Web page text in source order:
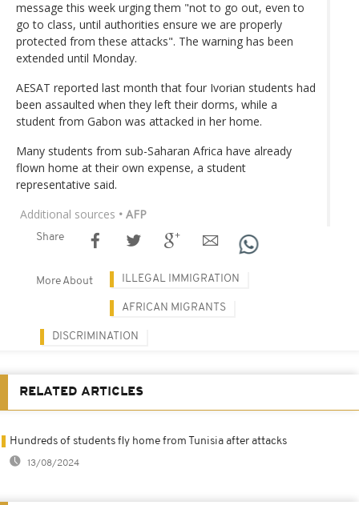
message this week urging them "not to go out, even to
go to class, until authorities ensure we are properly
protected from these attacks". The warning has been
extended until Monday.
AESAT reported last month that four Ivorian students had
been assaulted when they left their dorms, while a
student from Gabon was attacked in her home.
Many students from sub-Saharan Africa have already
flown home at their own expense, a student
representative said.
Additional sources • AFP
Share
More About ILLEGAL IMMIGRATION
AFRICAN MIGRANTS
DISCRIMINATION
RELATED ARTICLES
Hundreds of students fly home from Tunisia after attacks
13/08/2024